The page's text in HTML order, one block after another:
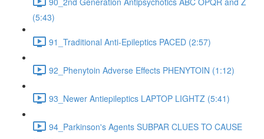
(5:43)
91_Traditional Anti-Epileptics PACED (2:57)
92_Phenytoin Adverse Effects PHENYTOIN (1:12)
93_Newer Antiepileptics LAPTOP LIGHTZ (5:41)
94_Parkinson's Agents SUBPAR CLUES TO CAUSE